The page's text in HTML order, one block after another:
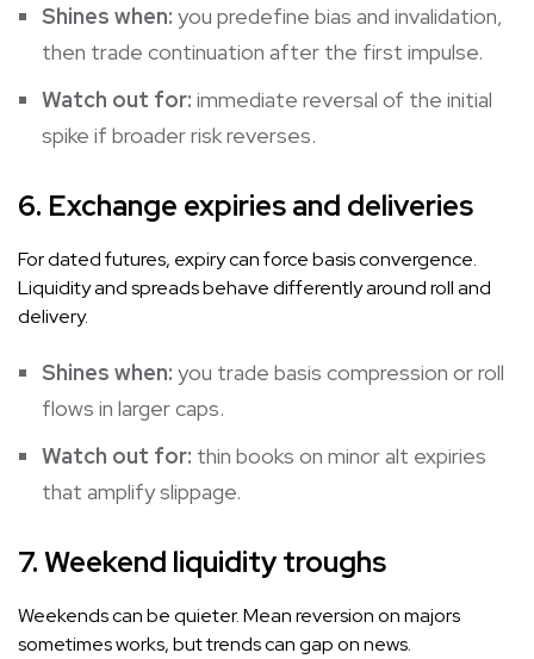
Shines when: you predefine bias and invalidation,
then trade continuation after the first impulse.
Watch out for: immediate reversal of the initial
spike if broader risk reverses.
6. Exchange expiries and deliveries
For dated futures, expiry can force basis convergence.
Liquidity and spreads behave differently around roll and
delivery.
Shines when: you trade basis compression or roll
flows in larger caps.
Watch out for: thin books on minor alt expiries
that amplify slippage.
7. Weekend liquidity troughs
Weekends can be quieter. Mean reversion on majors
sometimes works, but trends can gap on news.